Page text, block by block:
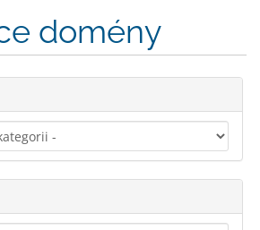
domény